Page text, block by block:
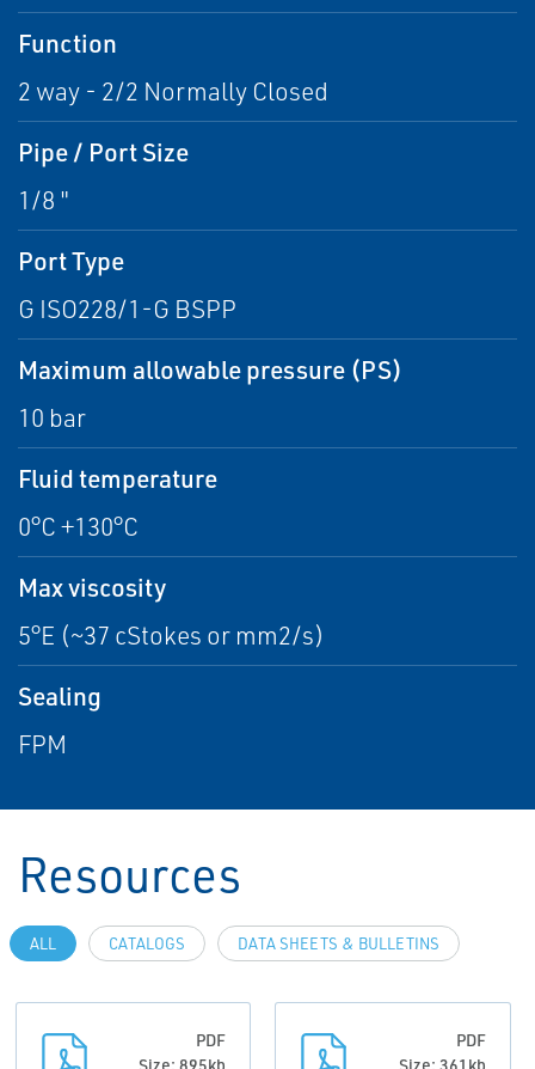
Function
2 way - 2/2 Normally Closed
Pipe / Port Size
1/8 "
Port Type
G ISO228/1-G BSPP
Maximum allowable pressure (PS)
10 bar
Fluid temperature
0°C +130°C
Max viscosity
5°E (~37 cStokes or mm2/s)
Sealing
FPM
Resources
ALL CATALOGS DATA SHEETS & BULLETINS
PDF
PDF